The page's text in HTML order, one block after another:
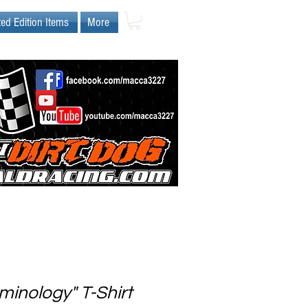
Edition Items More
T-Shirt